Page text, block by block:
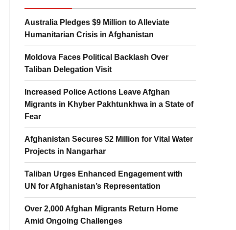
Australia Pledges $9 Million to Alleviate
Humanitarian Crisis in Afghanistan
Moldova Faces Political Backlash Over
Taliban Delegation Visit
Increased Police Actions Leave Afghan
Migrants in Khyber Pakhtunkhwa in a State of
Fear
Afghanistan Secures $2 Million for Vital Water
Projects in Nangarhar
Taliban Urges Enhanced Engagement with
UN for Afghanistan’s Representation
Over 2,000 Afghan Migrants Return Home
Amid Ongoing Challenges